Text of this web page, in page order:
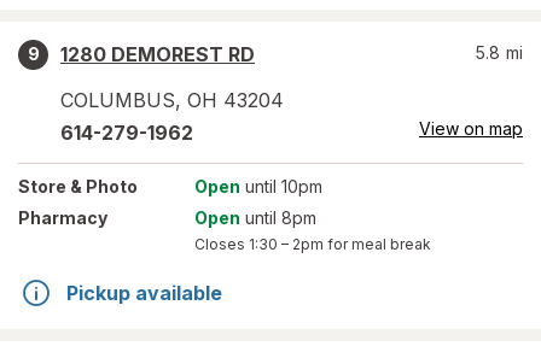
9
1280 DEMOREST RD
COLUMBUS, OH 43204
5.8 mi
614-279-1962 View on map
Store & Photo Open until 10pm
Pharmacy
Open until 8pm
Closes 1:30 – 2pm for meal break
Pickup available